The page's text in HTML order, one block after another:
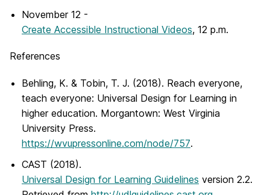
November 12 -
Create Accessible Instructional Videos, 12 p.m.
References
Behling, K. & Tobin, T. J. (2018). Reach everyone,
teach everyone: Universal Design for Learning in
higher education. Morgantown: West Virginia
University Press.
https://wvupressonline.com/node/757.
CAST (2018).
Universal Design for Learning Guidelines version 2.2.